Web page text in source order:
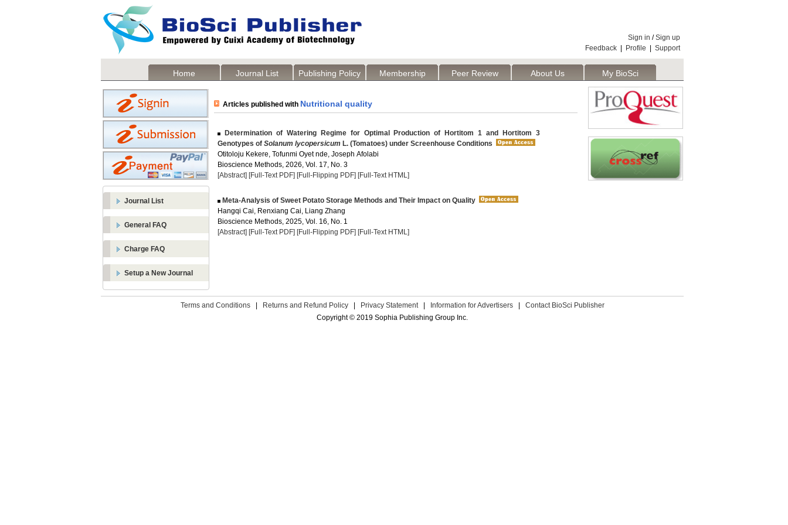
Sign in /Sign up
Feedback
Profile Support
Home Journal List Publishing Policy Membership Peer Review About Us My BioSci
Journal List
General FAQ
Charge FAQ
Setup a New Journal
Articles published with Nutritional quality
Determination of Watering Regime for Optimal Production of Hortitom 1 and Hortitom 3
Genotypes of Solanum lycopersicum L. (Tomatoes) under Screenhouse Conditions
Otitoloju Kekere, Tofunmi Oyet nde, Joseph Afolabi
Bioscience Methods, 2026, Vol. 17, No. 3
[Abstract] [Full-Text PDF] [Full-Flipping PDF] [Full-Text HTML]
Meta-Analysis of Sweet Potato Storage Methods and Their Impact on Quality
Hangqi Cai, Renxiang Cai, Liang Zhang
Bioscience Methods, 2025, Vol. 16, No. 1
[Abstract] [Full-Text PDF] [Full-Flipping PDF] [Full-Text HTML]
Terms and Conditions Returns and Refund Policy Privacy Statement Information for Advertisers
Contact BioSci Publisher
Copyright © 2019 Sophia Publishing Group Inc.